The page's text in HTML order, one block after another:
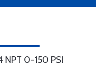
NPT 0-150 PSI